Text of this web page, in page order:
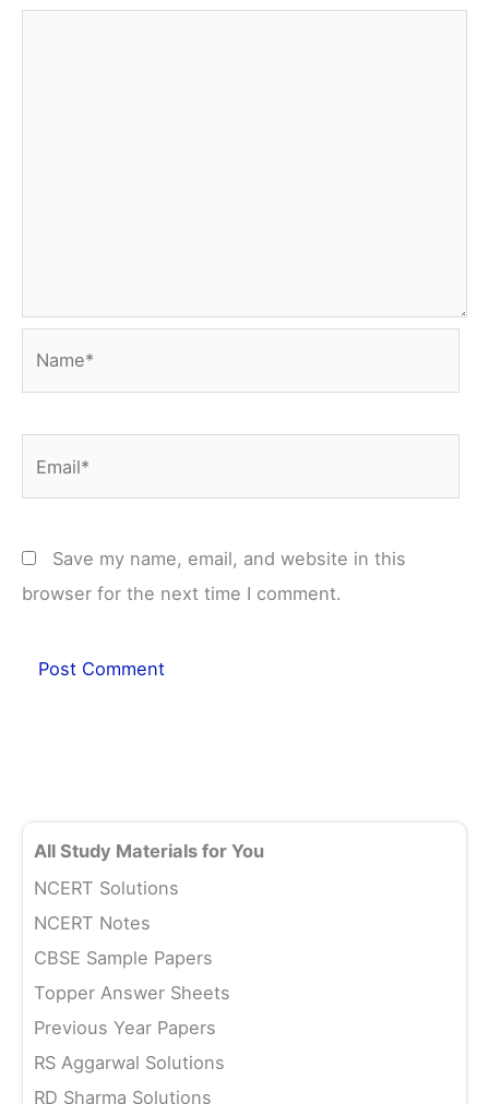
Save my name, email, and website in this
browser for the next time I comment.
All Study Materials for You
NCERT Solutions
NCERT Notes
CBSE Sample Papers
Topper Answer Sheets
Previous Year Papers
RS Aggarwal Solutions
RD Sharma Solutions